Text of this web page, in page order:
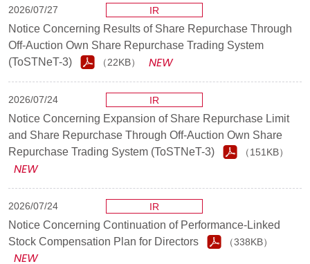
2026/07/27 IR
Notice Concerning Results of Share Repurchase Through
Off-Auction Own Share Repurchase Trading System
(ToSTNeT-3)
（22KB）
2026/07/24 IR
Notice Concerning Expansion of Share Repurchase Limit
and Share Repurchase Through Off-Auction Own Share
Repurchase Trading System (ToSTNeT-3)
（151KB）
2026/07/24 IR
Notice Concerning Continuation of Performance-Linked
Stock Compensation Plan for Directors
（338KB）